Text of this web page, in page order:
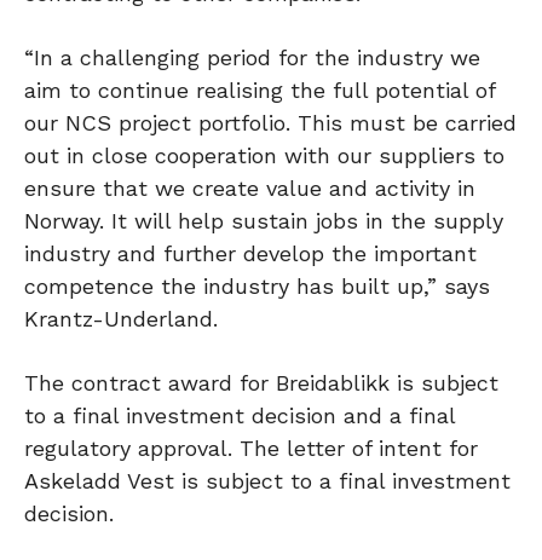
“In a challenging period for the industry we
aim to continue realising the full potential of
our NCS project portfolio. This must be carried
out in close cooperation with our suppliers to
ensure that we create value and activity in
Norway. It will help sustain jobs in the supply
industry and further develop the important
competence the industry has built up,” says
Krantz-Underland.
The contract award for Breidablikk is subject
to a final investment decision and a final
regulatory approval. The letter of intent for
Askeladd Vest is subject to a final investment
decision.